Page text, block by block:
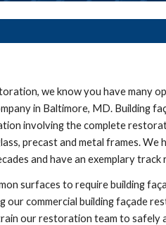
we know you have many
in Baltimore, MD. Building
involving the complete
precast and metal frames.
and have an exemplary track
surfaces to require building
our commercial building façade
our restoration team to